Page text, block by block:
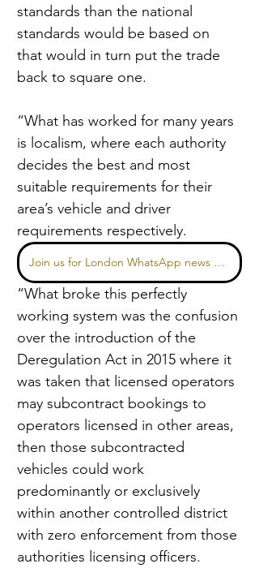
standards than the national
standards would be based on
that would in turn put the trade
back to square one.
“What has worked for many years
is localism, where each authority
decides the best and most
suitable requirements for their
area’s vehicle and driver
requirements respectively.
Join us for London WhatsApp news here
“What broke this perfectly
working system was the confusion
over the introduction of the
Deregulation Act in 2015 where it
was taken that licensed operators
may subcontract bookings to
operators licensed in other areas,
then those subcontracted
vehicles could work
predominantly or exclusively
within another controlled district
with zero enforcement from those
authorities licensing officers.